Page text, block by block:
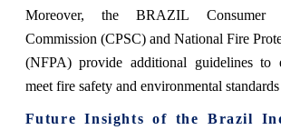
Moreover, the BRAZIL Consumer
Commission (CPSC) and National Fire
(NFPA) provide additional guidelines to
meet fire safety and environmental
Future Insights of the Brazil